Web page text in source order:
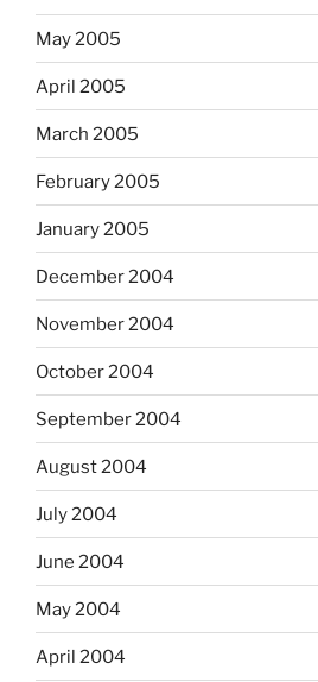
May 2005
April 2005
March 2005
February 2005
January 2005
December 2004
November 2004
October 2004
September 2004
August 2004
July 2004
June 2004
May 2004
April 2004